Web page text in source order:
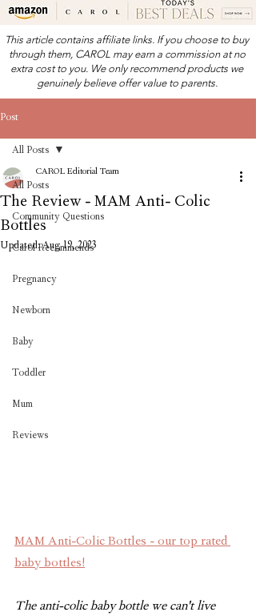
This article contains affiliate links. If you choose to buy
through them, CAROL may earn a commission at no
extra cost to you. We only recommend products we
genuinely believe offer value to parents.
Post
All Posts
Community Questions
Carol Recommends
Pregnancy
Newborn
Baby
Toddler
Mum
Reviews
All Posts
The Review - MAM Anti- Colic
Bottles
CAROL Editorial Team
Updated:Aug 19, 2023
MAM Anti-Colic Bottles - our top rated
baby bottles!
The anti-colic baby bottle we can't live